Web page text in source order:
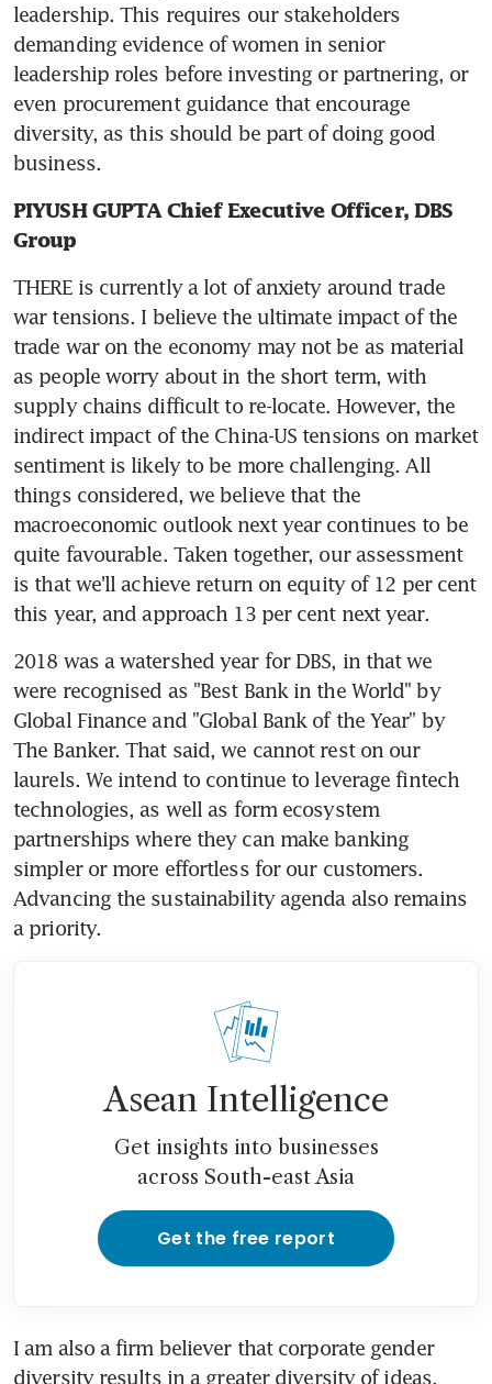
leadership. This requires our stakeholders
demanding evidence of women in senior
leadership roles before investing or partnering, or
even procurement guidance that encourage
diversity, as this should be part of doing good
business.
PIYUSH GUPTA Chief Executive Officer, DBS
Group
THERE is currently a lot of anxiety around trade
war tensions. I believe the ultimate impact of the
trade war on the economy may not be as material
as people worry about in the short term, with
supply chains difficult to re-locate. However, the
indirect impact of the China-US tensions on market
sentiment is likely to be more challenging. All
things considered, we believe that the
macroeconomic outlook next year continues to be
quite favourable. Taken together, our assessment
is that we'll achieve return on equity of 12 per cent
this year, and approach 13 per cent next year.
2018 was a watershed year for DBS, in that we
were recognised as "Best Bank in the World" by
Global Finance and "Global Bank of the Year" by
The Banker. That said, we cannot rest on our
laurels. We intend to continue to leverage fintech
technologies, as well as form ecosystem
partnerships where they can make banking
simpler or more effortless for our customers.
Advancing the sustainability agenda also remains
a priority.
Asean Intelligence
Get insights into businesses
across South-east Asia
Get the free report
I am also a firm believer that corporate gender
diversity results in a greater diversity of ideas,